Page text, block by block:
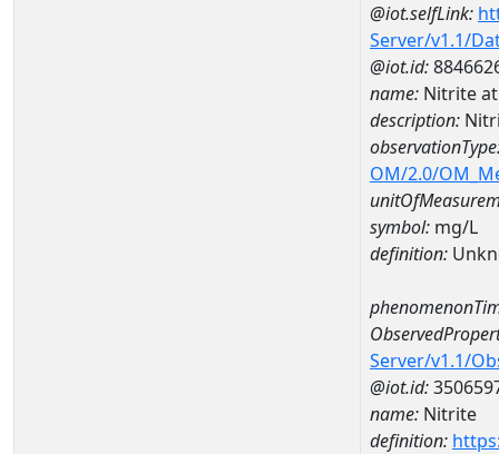
@iot.selfLink:
Server/v1.1/
@iot.id:
name: Nitrite at
description:
OM/2.0/
symbol: mg/L
definition:
Server/v1.1/
@iot.id:
name: Nitrite
definition: